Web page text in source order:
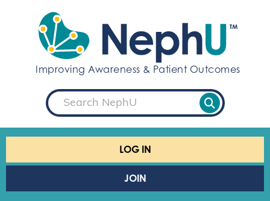
t
Improving Awareness & Patient Outcomes
S
e
a
LOG IN
JOIN